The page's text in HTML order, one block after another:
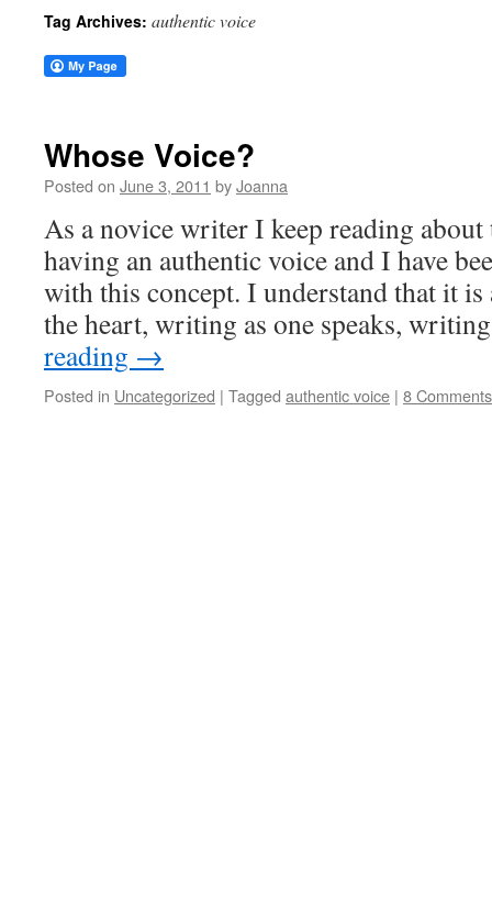
Tag Archives: authentic voice
Whose Voice?
Posted on June 3, 2011 byJoanna
As a novice writer I keep reading
having an authentic voice and I have
with this concept. I understand that it
the heart, writing as one speaks,
reading →
Posted in Uncategorized | Tagged authentic voice | 8 Comments